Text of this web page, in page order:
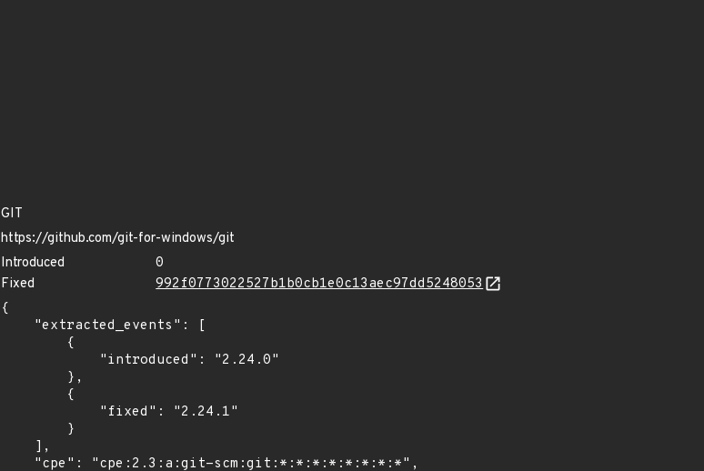
GIT
https://github.com/git-for-windows/git
Introduced
0
Fixed
992f0773022527b1b0cb1e0c13aec97dd5248053
{